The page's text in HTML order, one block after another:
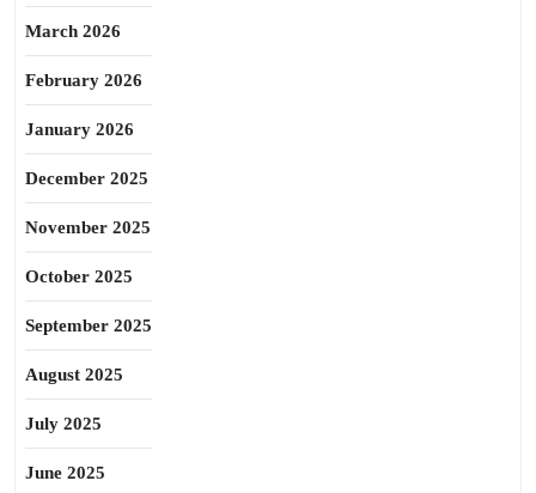
March 2026
February 2026
January 2026
December 2025
November 2025
October 2025
September 2025
August 2025
July 2025
June 2025